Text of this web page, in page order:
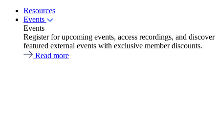
Resources
Events
Events
Register for upcoming events, access recordings, and discover
featured external events with exclusive member discounts.
Read more